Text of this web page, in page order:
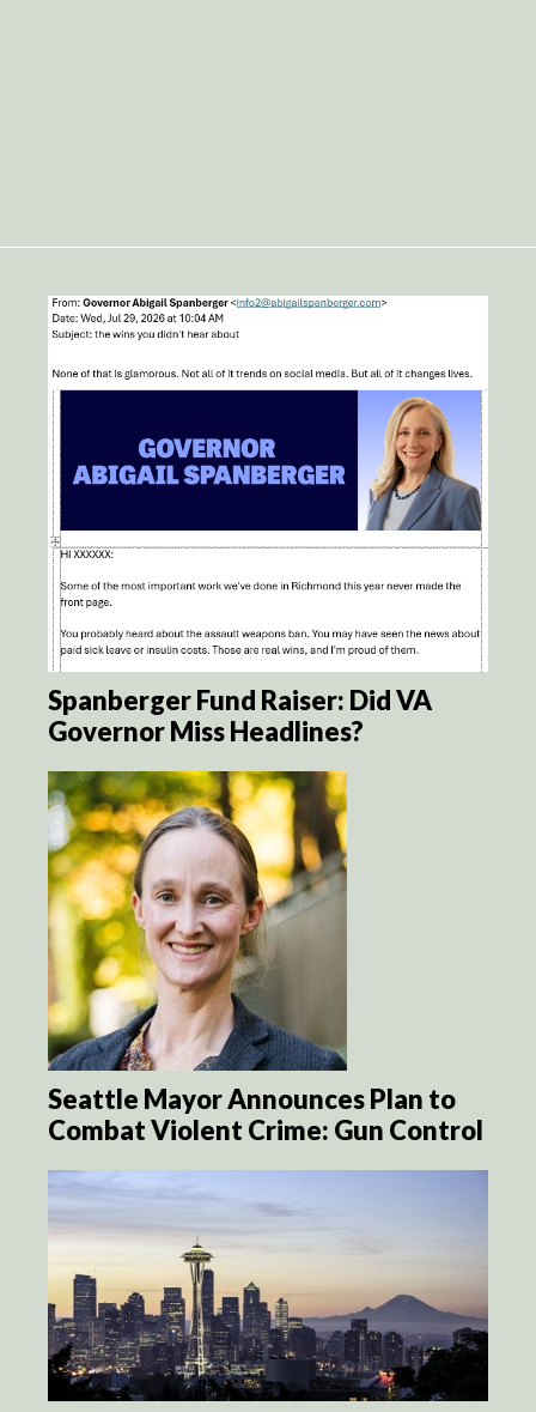
Spanberger Fund Raiser: Did VA
Governor Miss Headlines?
Seattle Mayor Announces Plan to
Combat Violent Crime: Gun Control